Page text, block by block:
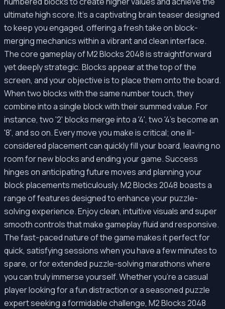
ultimate high score. It’s a captivating brain teaser designed
to keep you engaged, offering a fresh take on block-
merging mechanics within a vibrant and clean interface.
The core gameplay of M2 Blocks 2048 is straightforward
yet deeply strategic. Blocks appear at the top of the
screen, and your objective is to place them onto the board.
When two blocks with the same number touch, they
combine into a single block with their summed value. For
instance, two '2' blocks merge into a '4', two '4's become an
'8', and so on. Every move you make is critical; one ill-
considered placement can quickly fill your board, leaving no
room for new blocks and ending your game. Success
hinges on anticipating future moves and planning your
block placements meticulously. M2 Blocks 2048 boasts a
range of features designed to enhance your puzzle-
solving experience. Enjoy clean, intuitive visuals and super
smooth controls that make gameplay fluid and responsive.
The fast-paced nature of the game makes it perfect for
quick, satisfying sessions when you have a few minutes to
spare, or for extended puzzle-solving marathons where
you can truly immerse yourself. Whether you're a casual
player looking for a fun distraction or a seasoned puzzle
expert seeking a formidable challenge, M2 Blocks 2048